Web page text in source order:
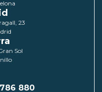
23
Sol
880